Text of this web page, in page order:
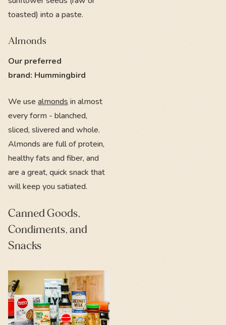
toasted) into a paste.
Almonds
Our preferred
brand: Hummingbird
We use almonds in almost
every form - blanched,
sliced, slivered and whole.
Almonds are full of protein,
healthy fats and fiber, and
are a great, quick snack that
will keep you satiated.
Canned Goods,
Condiments, and
Snacks